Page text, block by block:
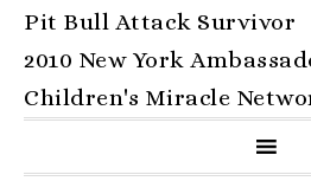
Pit Bull Attack Survivor
2010 New York
Children's Miracle